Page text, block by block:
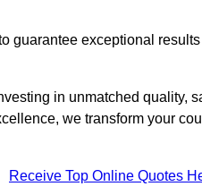
guarantee exceptional
in unmatched quality,
we transform your
Receive Top Online Quotes